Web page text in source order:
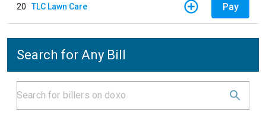
20 TLC Lawn Care Pay
Search for Any Bill